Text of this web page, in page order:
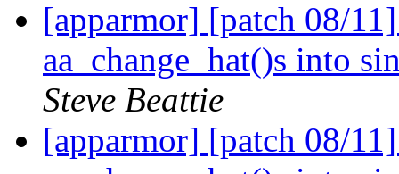
[apparmor] [patch 08/
aa_change_hat()s into
Steve Beattie
[apparmor] [patch 08/